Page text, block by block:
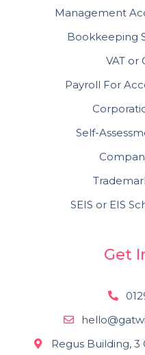
Management
Bookkeeping
VAT or
Payroll For
Self-
SEIS or EIS
Get
Regus Building, 3